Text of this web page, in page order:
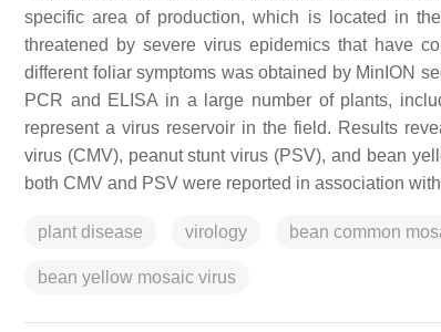
specific area of production, which is located in
threatened by severe virus epidemics that have
different foliar symptoms was obtained by MinION
PCR and ELISA in a large number of plants,
represent a virus reservoir in the field. Results
virus (CMV), peanut stunt virus (PSV), and bean
both CMV and PSV were reported in association
plant disease virology bean common
bean yellow mosaic virus